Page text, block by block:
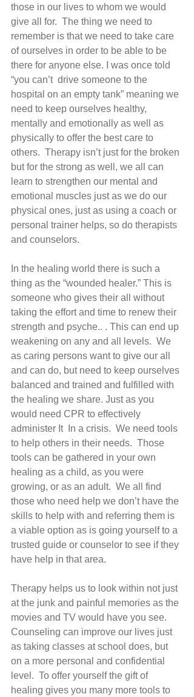
those in our lives to whom we would
give all for.  The thing we need to
remember is that we need to take care
of ourselves in order to be able to be
there for anyone else. I was once told
“you can’t  drive someone to the
hospital on an empty tank” meaning we
need to keep ourselves healthy,
mentally and emotionally as well as
physically to offer the best care to
others.  Therapy isn’t just for the broken
but for the strong as well, we all can
learn to strengthen our mental and
emotional muscles just as we do our
physical ones, just as using a coach or
personal trainer helps, so do therapists
and counselors.
In the healing world there is such a
thing as the “wounded healer.” This is
someone who gives their all without
taking the effort and time to renew their
strength and psyche.. . This can end up
weakening on any and all levels.  We
as caring persons want to give our all
and can do, but need to keep ourselves
balanced and trained and fulfilled with
the healing we share. Just as you
would need CPR to effectively
administer It  In a crisis.  We need tools
to help others in their needs.  Those
tools can be gathered in your own
healing as a child, as you were
growing, or as an adult.  We all find
those who need help we don’t have the
skills to help with and referring them is
a viable option as is going yourself to a
trusted guide or counselor to see if they
have help in that area.
Therapy helps us to look within not just
at the junk and painful memories as the
movies and TV would have you see.
Counseling can improve our lives just
as taking classes at school does, but
on a more personal and confidential
level.  To offer yourself the gift of
healing gives you many more tools to